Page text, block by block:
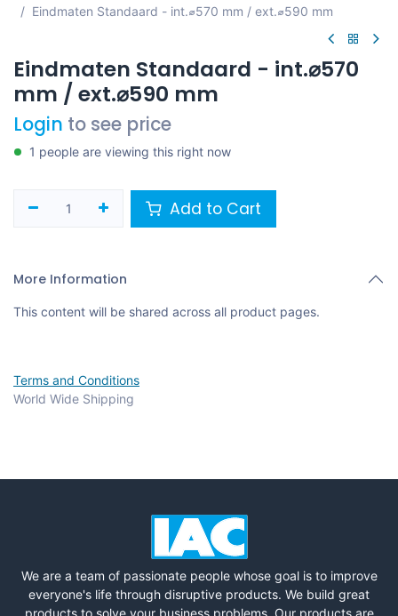
Eindmaten Standaard - int.⌀570 mm / ext.⌀590 mm
Eindmaten Standaard - int.⌀570
mm / ext.⌀590 mm
Login to see price
1 people are viewing this right now
Add to Cart
More Information
This content will be shared across all product pages.
Terms and Conditions
World Wide Shipping
We are a team of passionate people whose goal is to improve
everyone's life through disruptive products. We build great
products to solve your business problems. Our products are